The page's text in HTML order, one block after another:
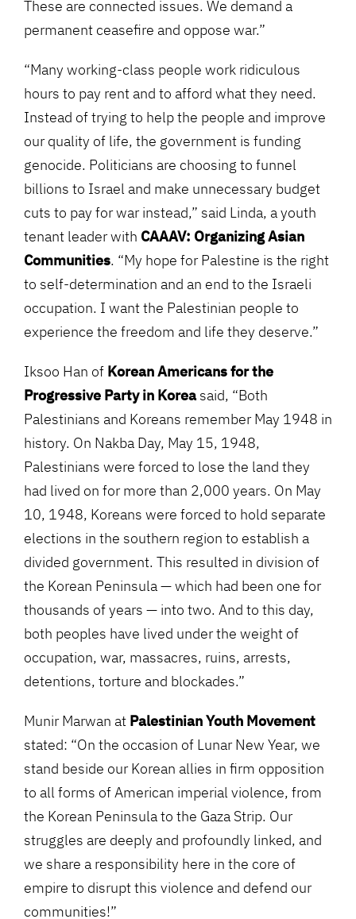
These are connected issues. We demand a
permanent ceasefire and oppose war.”
“Many working-class people work ridiculous
hours to pay rent and to afford what they need.
Instead of trying to help the people and improve
our quality of life, the government is funding
genocide. Politicians are choosing to funnel
billions to Israel and make unnecessary budget
cuts to pay for war instead,” said Linda, a youth
tenant leader with CAAAV: Organizing Asian
Communities. “My hope for Palestine is the right
to self-determination and an end to the Israeli
occupation. I want the Palestinian people to
experience the freedom and life they deserve.”
Iksoo Han of Korean Americans for the
Progressive Party in Koreasaid, “Both
Palestinians and Koreans remember May 1948 in
history. On Nakba Day, May 15, 1948,
Palestinians were forced to lose the land they
had lived on for more than 2,000 years. On May
10, 1948, Koreans were forced to hold separate
elections in the southern region to establish a
divided government. This resulted in division of
the Korean Peninsula — which had been one for
thousands of years — into two. And to this day,
both peoples have lived under the weight of
occupation, war, massacres, ruins, arrests,
detentions, torture and blockades.”
Munir Marwan at Palestinian Youth Movement
stated: “On the occasion of Lunar New Year, we
stand beside our Korean allies in firm opposition
to all forms of American imperial violence, from
the Korean Peninsula to the Gaza Strip. Our
struggles are deeply and profoundly linked, and
we share a responsibility here in the core of
empire to disrupt this violence and defend our
communities!”